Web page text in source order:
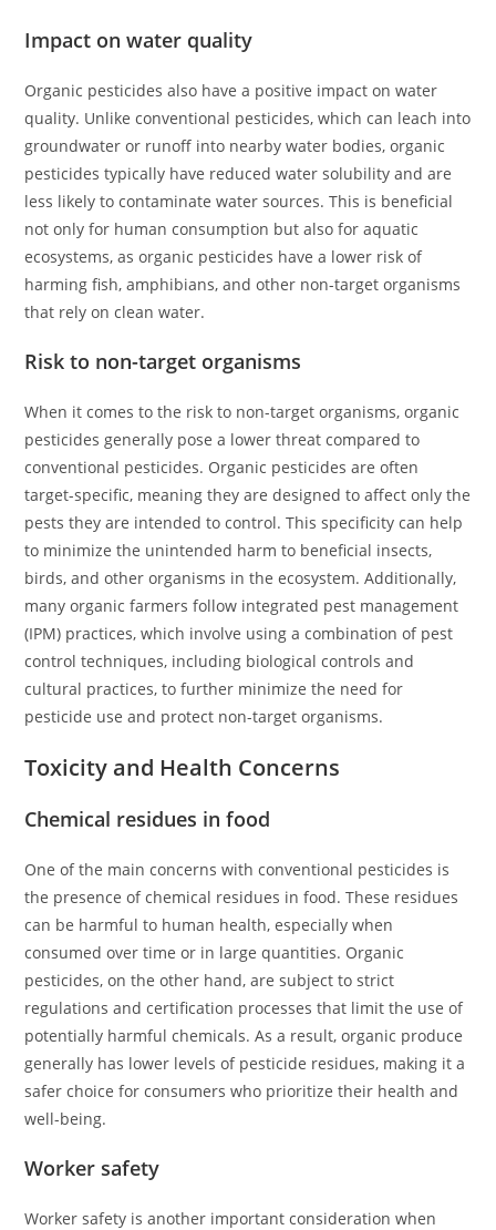
Impact on water quality
Organic pesticides also have a positive impact on water
quality. Unlike conventional pesticides, which can leach into
groundwater or runoff into nearby water bodies, organic
pesticides typically have reduced water solubility and are
less likely to contaminate water sources. This is beneficial
not only for human consumption but also for aquatic
ecosystems, as organic pesticides have a lower risk of
harming fish, amphibians, and other non-target organisms
that rely on clean water.
Risk to non-target organisms
When it comes to the risk to non-target organisms, organic
pesticides generally pose a lower threat compared to
conventional pesticides. Organic pesticides are often
target-specific, meaning they are designed to affect only the
pests they are intended to control. This specificity can help
to minimize the unintended harm to beneficial insects,
birds, and other organisms in the ecosystem. Additionally,
many organic farmers follow integrated pest management
(IPM) practices, which involve using a combination of pest
control techniques, including biological controls and
cultural practices, to further minimize the need for
pesticide use and protect non-target organisms.
Toxicity and Health Concerns
Chemical residues in food
One of the main concerns with conventional pesticides is
the presence of chemical residues in food. These residues
can be harmful to human health, especially when
consumed over time or in large quantities. Organic
pesticides, on the other hand, are subject to strict
regulations and certification processes that limit the use of
potentially harmful chemicals. As a result, organic produce
generally has lower levels of pesticide residues, making it a
safer choice for consumers who prioritize their health and
well-being.
Worker safety
Worker safety is another important consideration when